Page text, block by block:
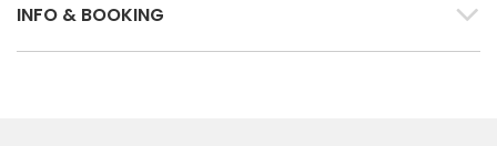
INFO & BOOKING